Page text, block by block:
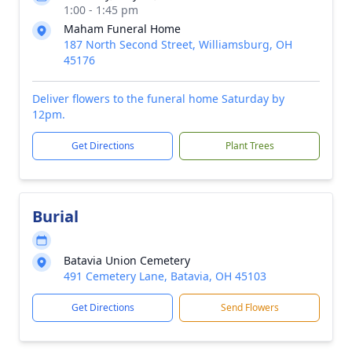
1:00 - 1:45 pm
Maham Funeral Home
187 North Second Street, Williamsburg, OH
45176
Deliver flowers to the funeral home Saturday by
12pm.
Get Directions Plant Trees
Burial
Batavia Union Cemetery
491 Cemetery Lane, Batavia, OH 45103
Get Directions Send Flowers